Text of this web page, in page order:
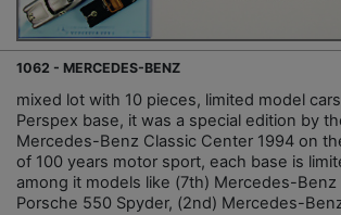
1062 - MERCEDES-BENZ
mixed lot with 10 pieces, limited model
Perspex base, it was a special edition by
Mercedes-Benz Classic Center 1994 on
of 100 years motor sport, each base is
among it models like (7th) Mercedes-Benz
Porsche 550 Spyder, (2nd) Mercedes-